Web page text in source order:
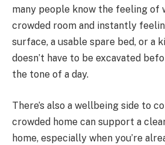
many people know the feeling of
crowded room and instantly
surface, a usable spare bed, or a
doesn’t have to be excavated
the tone of a day.
There’s also a wellbeing side to
crowded home can support a
home, especially when you’re